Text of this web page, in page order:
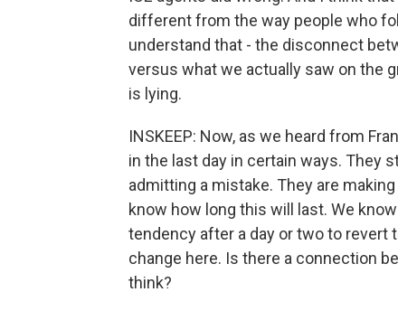
different from the way people who
understand that - the disconnect
versus what we actually saw on the
is lying.
INSKEEP: Now, as we heard from
in the last day in certain ways. They
admitting a mistake. They are
know how long this will last. We
tendency after a day or two to revert
change here. Is there a connection
think?